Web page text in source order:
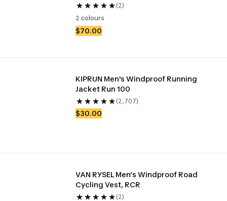
(2)
2 colours
$70.00
KIPRUN Men's Windproof Running
Jacket Run 100
(2,707)
$30.00
VAN RYSEL Men’s Windproof Road
Cycling Vest, RCR
(2)